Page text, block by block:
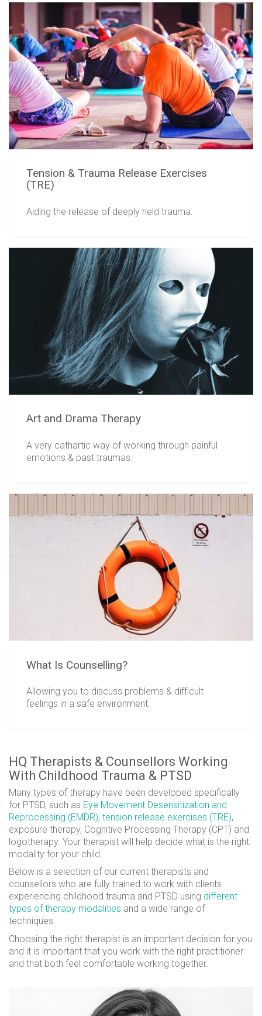
Tension & Trauma Release Exercises
(TRE)
Aiding the release of deeply held trauma.
Art and Drama Therapy
A very cathartic way of working through painful
emotions & past traumas.
What Is Counselling?
Allowing you to discuss problems & difficult
feelings in a safe environment.
HQ Therapists & Counsellors Working
With Childhood Trauma & PTSD
Many types of therapy have been developed specifically
for PTSD, such as Eye Movement Desensitization and
Reprocessing (EMDR), tension release exercises (TRE),
exposure therapy, Cognitive Processing Therapy (CPT) and
logotherapy. Your therapist will help decide what is the right
modality for your child.
Below is a selection of our current therapists and
counsellors who are fully trained to work with clients
experiencing childhood trauma and PTSD using different
types of therapy modalities and a wide range of
techniques.
Choosing the right therapist is an important decision for you
and it is important that you work with the right practitioner
and that both feel comfortable working together.